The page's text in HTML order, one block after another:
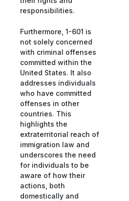
responsibilities.
Furthermore, 1-601 is
not solely concerned
with criminal offenses
committed within the
United States. It also
addresses individuals
who have committed
offenses in other
countries. This
highlights the
extraterritorial reach of
immigration law and
underscores the need
for individuals to be
aware of how their
actions, both
domestically and